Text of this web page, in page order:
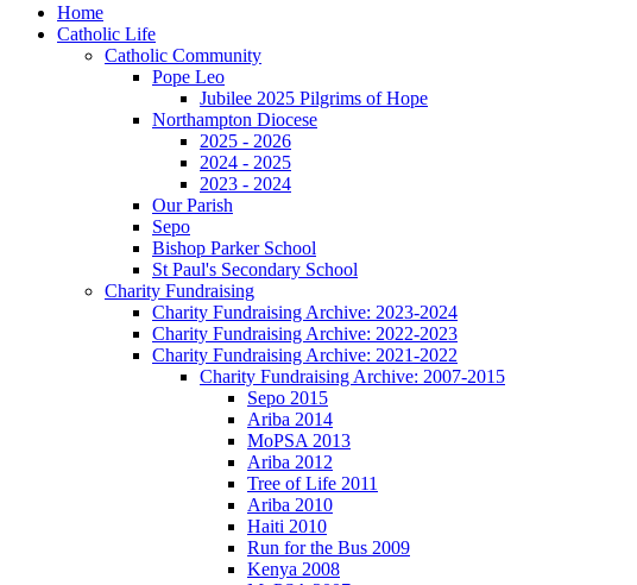
Home
Catholic Life
Catholic Community
Pope Leo
Jubilee 2025 Pilgrims of Hope
Northampton Diocese
2025 - 2026
2024 - 2025
2023 - 2024
Our Parish
Sepo
Bishop Parker School
St Paul's Secondary School
Charity Fundraising
Charity Fundraising Archive: 2023-2024
Charity Fundraising Archive: 2022-2023
Charity Fundraising Archive: 2021-2022
Charity Fundraising Archive: 2007-2015
Sepo 2015
Ariba 2014
MoPSA 2013
Ariba 2012
Tree of Life 2011
Ariba 2010
Haiti 2010
Run for the Bus 2009
Kenya 2008